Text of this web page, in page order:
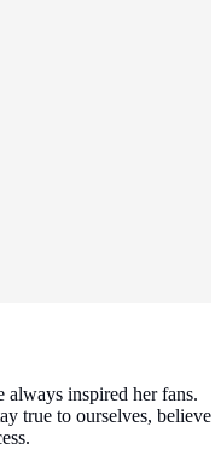
inspired her fans.
true to ourselves, believe